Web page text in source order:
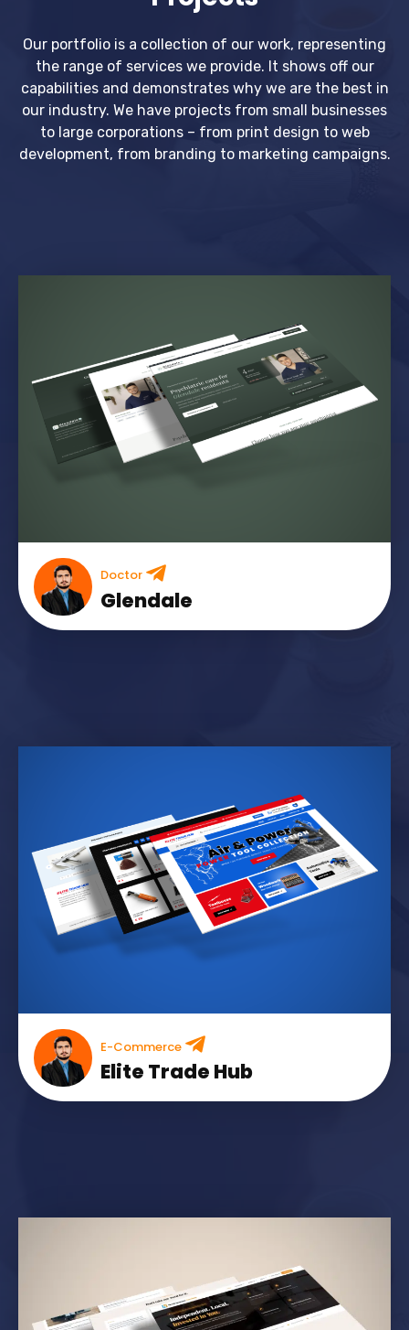
Our portfolio is a collection of our work, representing
the range of services we provide. It shows off our
capabilities and demonstrates why we are the best in
our industry. We have projects from small businesses
to large corporations – from print design to web
development, from branding to marketing campaigns.
Doctor
Glendale
E-Commerce
Elite Trade Hub